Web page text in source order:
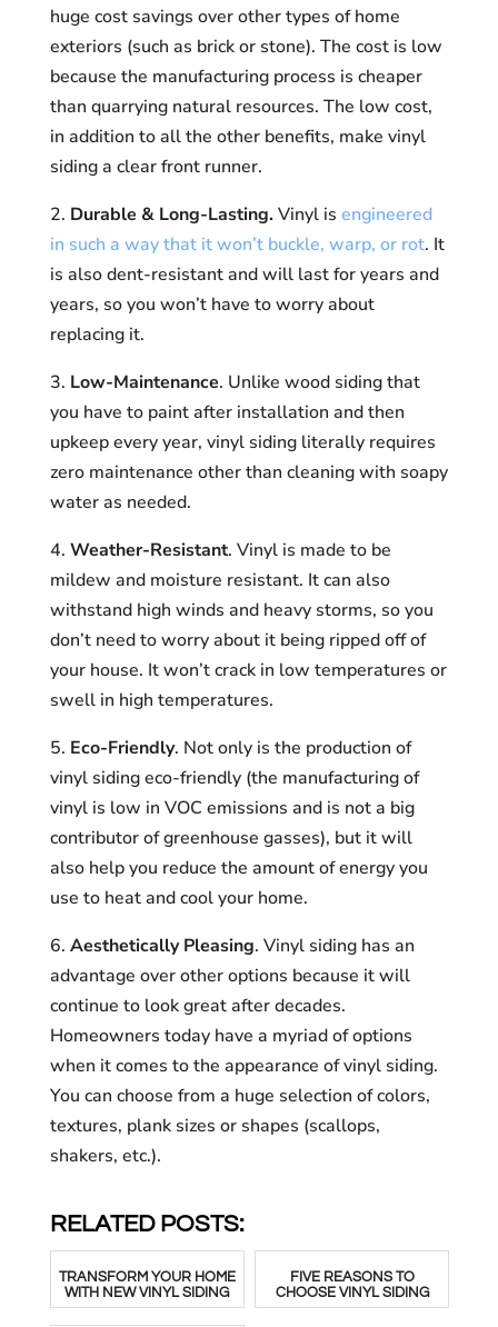
huge cost savings over other types of home
exteriors (such as brick or stone). The cost is low
because the manufacturing process is cheaper
than quarrying natural resources. The low cost,
in addition to all the other benefits, make vinyl
siding a clear front runner.
2. Durable & Long-Lasting.Vinyl is engineered
in such a way that it won’t buckle, warp, or rot. It
is also dent-resistant and will last for years and
years, so you won’t have to worry about
replacing it.
3. Low-Maintenance. Unlike wood siding that
you have to paint after installation and then
upkeep every year, vinyl siding literally requires
zero maintenance other than cleaning with soapy
water as needed.
4. Weather-Resistant. Vinyl is made to be
mildew and moisture resistant. It can also
withstand high winds and heavy storms, so you
don’t need to worry about it being ripped off of
your house. It won’t crack in low temperatures or
swell in high temperatures.
5. Eco-Friendly. Not only is the production of
vinyl siding eco-friendly (the manufacturing of
vinyl is low in VOC emissions and is not a big
contributor of greenhouse gasses), but it will
also help you reduce the amount of energy you
use to heat and cool your home.
6. Aesthetically Pleasing. Vinyl siding has an
advantage over other options because it will
continue to look great after decades.
Homeowners today have a myriad of options
when it comes to the appearance of vinyl siding.
You can choose from a huge selection of colors,
textures, plank sizes or shapes (scallops,
shakers, etc.).
RELATED POSTS:
TRANSFORM YOUR HOME
WITH NEW VINYL SIDING
FIVE REASONS TO
CHOOSE VINYL SIDING